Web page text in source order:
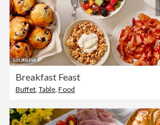
Breakfast Feast
Buffet, Table, Food